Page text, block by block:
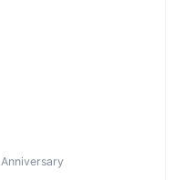
Anniversary